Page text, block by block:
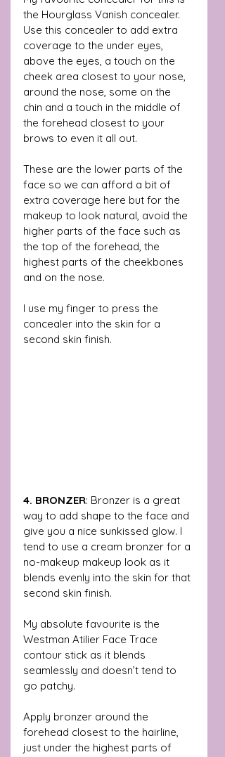
the Hourglass Vanish concealer.
Use this concealer to add extra
coverage to the under eyes,
above the eyes, a touch on the
cheek area closest to your nose,
around the nose, some on the
chin and a touch in the middle of
the forehead closest to your
brows to even it all out.
These are the lower parts of the
face so we can afford a bit of
extra coverage here but for the
makeup to look natural, avoid the
higher parts of the face such as
the top of the forehead, the
highest parts of the cheekbones
and on the nose.
I use my finger to press the
concealer into the skin for a
second skin finish.
4. BRONZER: Bronzer is a great
way to add shape to the face and
give you a nice sunkissed glow. I
tend to use a cream bronzer for a
no-makeup makeup look as it
blends evenly into the skin for that
second skin finish.
My absolute favourite is the
Westman Atilier Face Trace
contour stick as it blends
seamlessly and doesn’t tend to
go patchy.
Apply bronzer around the
forehead closest to the hairline,
just under the highest parts of